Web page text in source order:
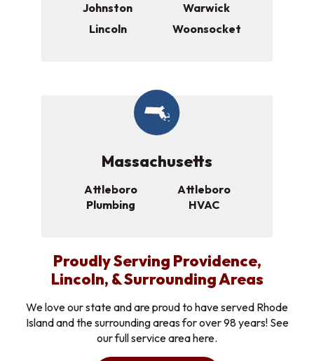
Proudly Serving Providence,
Lincoln, & Surrounding Areas
We love our state and are proud to have served Rhode
Island and the surrounding areas for over 98 years! See
our full service area here.
Johnston
Lincoln
Warwick
Woonsocket
Massachusetts
Attleboro
Plumbing
Attleboro
HVAC